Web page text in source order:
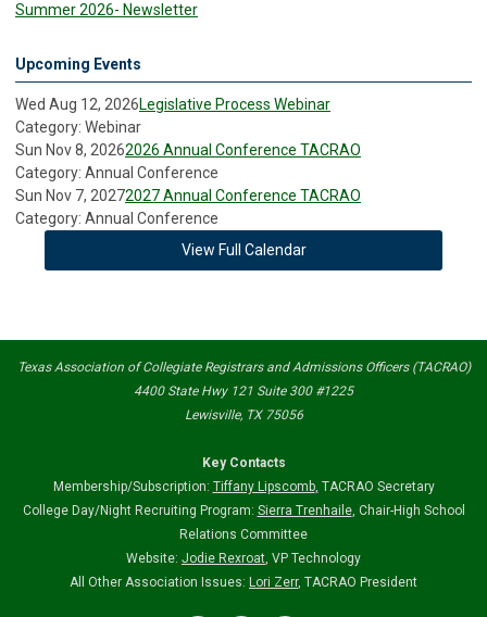
Summer 2026- Newsletter
Upcoming Events
Wed Aug 12, 2026Legislative Process Webinar
Category: Webinar
Sun Nov 8, 20262026 Annual Conference TACRAO
Category: Annual Conference
Sun Nov 7, 20272027 Annual Conference TACRAO
Category: Annual Conference
View Full Calendar
Texas Association of Collegiate Registrars and Admissions Officers (TACRAO)
4400 State Hwy 121 Suite 300 #1225
Lewisville, TX 75056
Key Contacts
Membership/Subscription: Tiffany Lipscomb, TACRAO Secretary
College Day/Night Recruiting Program: Sierra Trenhaile, Chair-High School
Relations Committee
Website: Jodie Rexroat, VP Technology
All Other Association Issues: Lori Zerr, TACRAO President